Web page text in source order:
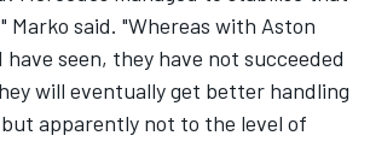
Marko said. "Whereas with Aston
seen, they have not succeeded
will eventually get better handling
apparently not to the level of